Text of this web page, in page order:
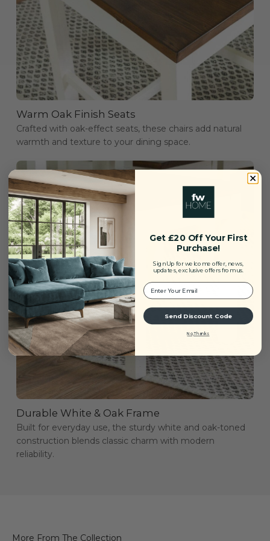
Warm Oak Finish Seats
Crafted with oak-effect seats, these chairs add natural
warmth and texture to your dining space.
Durable White & Oak Frame
Built for everyday use, the sturdy white and oak-toned
construction blends classic charm with modern
reliability.
Get £20 Off Your First
Purchase!
Sign Up for welcome offer, news,
updates, exclusive offers from us.
Your Email:
Send Discount Code
No, Thanks